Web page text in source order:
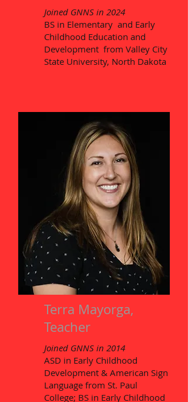
Joined GNNS in 2024
BS in Elementary and Early
Childhood Education and
Development from Valley City
State University, North Dakota
Terra Mayorga,
Teacher
Joined GNNS in 2014
ASD in Early Childhood
Development & American Sign
Language from St. Paul
College; BS in Early Childhood